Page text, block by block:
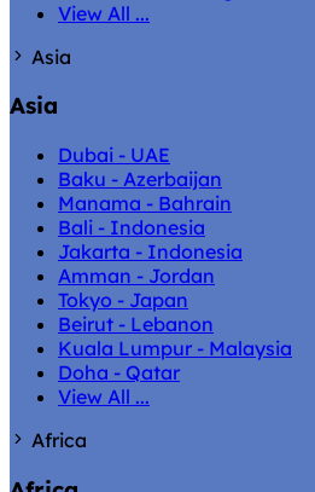
View All ...
Asia
Asia
Dubai - UAE
Baku - Azerbaijan
Manama - Bahrain
Bali - Indonesia
Jakarta - Indonesia
Amman - Jordan
Tokyo - Japan
Beirut - Lebanon
Kuala Lumpur - Malaysia
Doha - Qatar
View All ...
Africa